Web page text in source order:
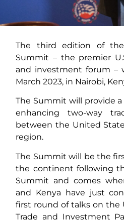
The third edition of the
Summit – the premier
and investment forum –
March 2023, in Nairobi,
The Summit will provide
enhancing two-way
between the United
region.
The Summit will be the
the continent following
Summit and comes
and Kenya have just
first round of talks on the
Trade and Investment